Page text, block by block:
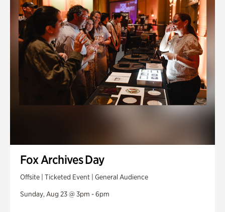
Fox Archives Day
Offsite | Ticketed Event | General Audience
Sunday, Aug 23 @ 3pm - 6pm